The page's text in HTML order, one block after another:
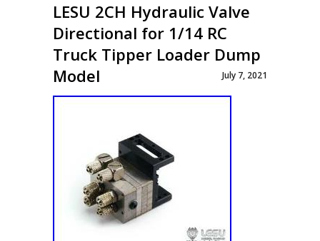
LESU 2CH Hydraulic Valve
Directional for 1/14 RC
Truck Tipper Loader Dump
Model
July 7, 2021